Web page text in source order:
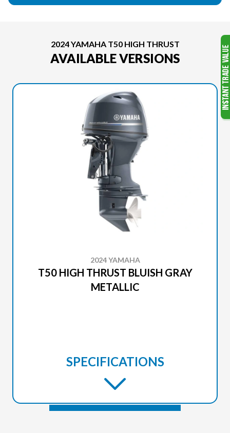
2024 YAMAHA T50 HIGH THRUST
AVAILABLE VERSIONS
2024 YAMAHA
T50 HIGH THRUST BLUISH GRAY
METALLIC
SPECIFICATIONS